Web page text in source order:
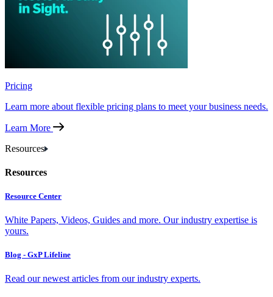
Pricing
Learn more about flexible pricing plans to meet your business needs.
Learn More
Resources
Resources
Resource Center
White Papers, Videos, Guides and more. Our industry expertise is
yours.
Blog - GxP Lifeline
Read our newest articles from our industry experts.